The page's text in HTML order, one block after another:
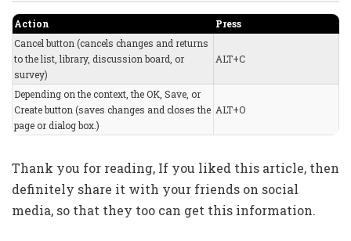
Action
Press
Cancel button (cancels changes and returns
to the list, library, discussion board, or
survey)
ALT+C
Depending on the context, the OK, Save, or
Create button (saves changes and closes the
page or dialog box.)
ALT+O
Thank you for reading, If you liked this article, then
definitely share it with your friends on social
media, so that they too can get this information.